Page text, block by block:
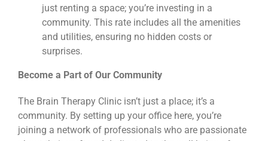
just renting a space; you’re investing in a
community. This rate includes all the amenities
and utilities, ensuring no hidden costs or
surprises.
Become a Part of Our Community
The Brain Therapy Clinic isn’t just a place; it’s a
community. By setting up your office here, you’re
joining a network of professionals who are passionate